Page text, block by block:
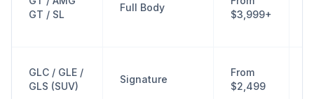
GT / SL
Full Body
$3,999+
GLC / GLE /
GLS (SUV)
Signature
From
$2,499